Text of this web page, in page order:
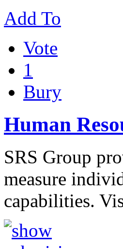
Add To
Vote
1
Bury
Human
SRS Group
measure
capabilities.